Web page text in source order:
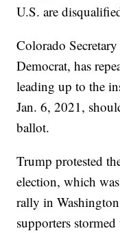
U.S. are
Colorado
Democrat, has
leading up to the
Jan. 6, 2021,
ballot.
Trump protested
election, which
rally in
supporters